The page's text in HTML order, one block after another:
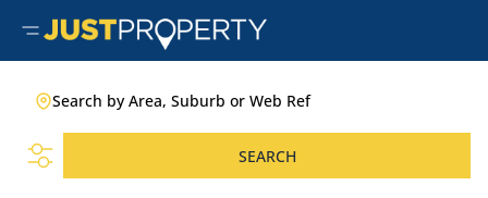
Search by Area, Suburb or Web Ref
SEARCH